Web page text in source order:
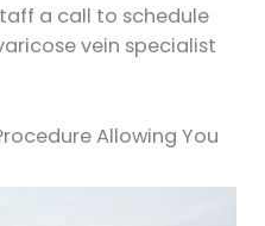
a call to schedule
vein specialist
Allowing You